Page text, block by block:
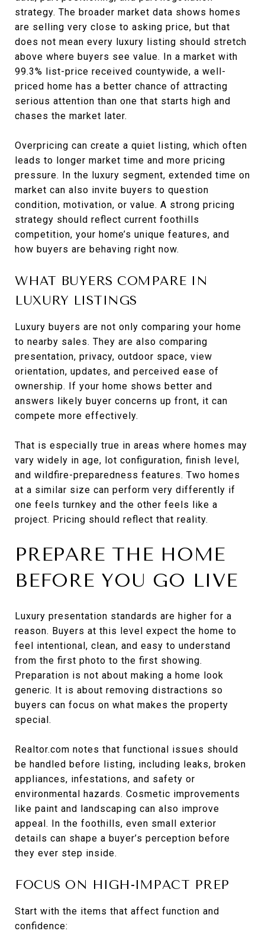
strategy. The broader market data shows homes
are selling very close to asking price, but that
does not mean every luxury listing should stretch
above where buyers see value. In a market with
99.3% list-price received countywide, a well-
priced home has a better chance of attracting
serious attention than one that starts high and
chases the market later.
Overpricing can create a quiet listing, which often
leads to longer market time and more pricing
pressure. In the luxury segment, extended time on
market can also invite buyers to question
condition, motivation, or value. A strong pricing
strategy should reflect current foothills
competition, your home’s unique features, and
how buyers are behaving right now.
WHAT BUYERS COMPARE IN
LUXURY LISTINGS
Luxury buyers are not only comparing your home
to nearby sales. They are also comparing
presentation, privacy, outdoor space, view
orientation, updates, and perceived ease of
ownership. If your home shows better and
answers likely buyer concerns up front, it can
compete more effectively.
That is especially true in areas where homes may
vary widely in age, lot configuration, finish level,
and wildfire-preparedness features. Two homes
at a similar size can perform very differently if
one feels turnkey and the other feels like a
project. Pricing should reflect that reality.
PREPARE THE HOME
BEFORE YOU GO LIVE
Luxury presentation standards are higher for a
reason. Buyers at this level expect the home to
feel intentional, clean, and easy to understand
from the first photo to the first showing.
Preparation is not about making a home look
generic. It is about removing distractions so
buyers can focus on what makes the property
special.
Realtor.com notes that functional issues should
be handled before listing, including leaks, broken
appliances, infestations, and safety or
environmental hazards. Cosmetic improvements
like paint and landscaping can also improve
appeal. In the foothills, even small exterior
details can shape a buyer’s perception before
they ever step inside.
FOCUS ON HIGH-IMPACT PREP
Start with the items that affect function and
confidence: